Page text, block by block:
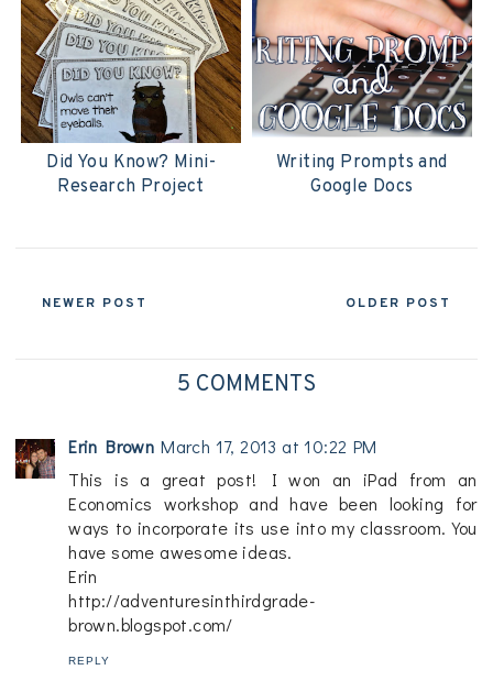
Did You Know? Mini-
Research Project
Writing Prompts and
Google Docs
NEWER POST OLDER POST
5 COMMENTS
Erin Brown March 17, 2013 at 10:22 PM
This is a great post! I won an iPad from an
Economics workshop and have been looking for
ways to incorporate its use into my classroom. You
have some awesome ideas.
Erin
http://adventuresinthirdgrade-
brown.blogspot.com/
REPLY